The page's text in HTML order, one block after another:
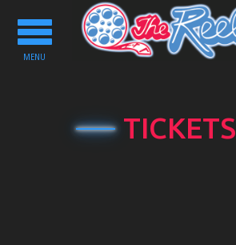
Toggle
navigation
MENU
TICKETS